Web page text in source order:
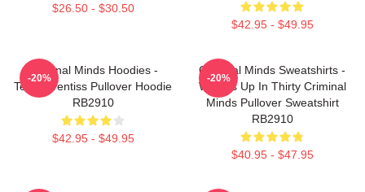
$26.50 - $30.50
$42.95 - $49.95
Criminal Minds Hoodies -
Team Prentiss Pullover Hoodie
RB2910
$42.95 - $49.95
-20%
Criminal Minds Sweatshirts -
Wheels Up In Thirty Criminal
Minds Pullover Sweatshirt
RB2910
$40.95 - $47.95
-20%